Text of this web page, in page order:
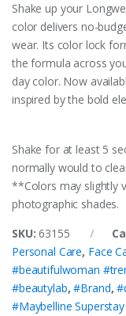
Shake up your
color delivers no-
wear. Its color lock
the formula across
day color. Now
inspired by the bold
Shake for at least 5
normally would to
**Colors may slightly
photographic shades.
SKU: 63155
Personal Care, Face
#beautifulwoman
#beautylab,#Brand,
#Maybelline